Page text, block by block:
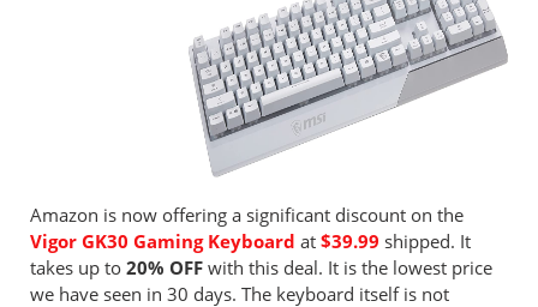
Amazon is now offering a significant discount on the
Vigor GK30 Gaming Keyboard at $39.99 shipped. It
takes up to 20% OFF with this deal. It is the lowest price
we have seen in 30 days. The keyboard itself is not